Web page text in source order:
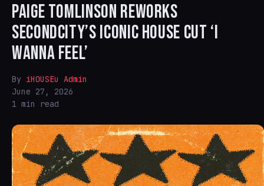
PAIGE TOMLINSON REWORKS
SECONDCITY’S ICONIC HOUSE CUT ‘I
WANNA FEEL’
By iHOUSEu Admin
June 27, 2026
1 min read